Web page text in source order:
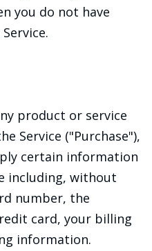
you do not have
product or service
Service ("Purchase"),
certain information
including, without
number, the
card, your billing
information.